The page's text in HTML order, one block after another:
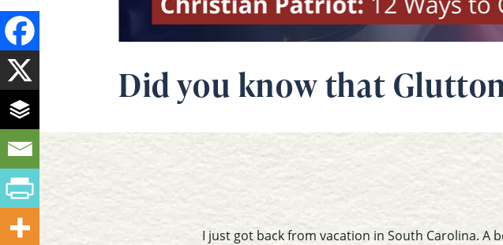
Did you know that
I just got back from vacation in South Carolina. A